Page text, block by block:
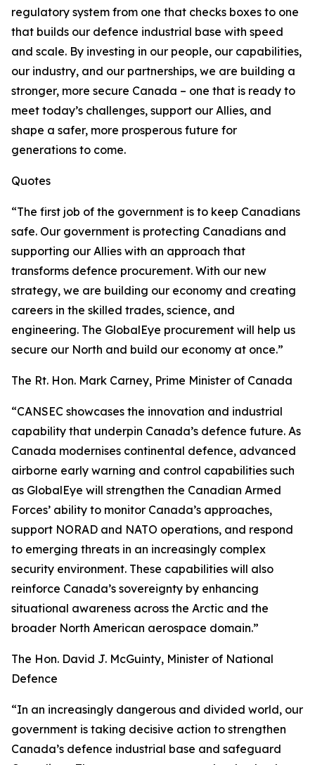
regulatory system from one that checks boxes to one
that builds our defence industrial base with speed
and scale. By investing in our people, our capabilities,
our industry, and our partnerships, we are building a
stronger, more secure Canada – one that is ready to
meet today’s challenges, support our Allies, and
shape a safer, more prosperous future for
generations to come.
Quotes
“The first job of the government is to keep Canadians
safe. Our government is protecting Canadians and
supporting our Allies with an approach that
transforms defence procurement. With our new
strategy, we are building our economy and creating
careers in the skilled trades, science, and
engineering. The GlobalEye procurement will help us
secure our North and build our economy at once.”
The Rt. Hon. Mark Carney, Prime Minister of Canada
“CANSEC showcases the innovation and industrial
capability that underpin Canada’s defence future. As
Canada modernises continental defence, advanced
airborne early warning and control capabilities such
as GlobalEye will strengthen the Canadian Armed
Forces’ ability to monitor Canada’s approaches,
support NORAD and NATO operations, and respond
to emerging threats in an increasingly complex
security environment. These capabilities will also
reinforce Canada’s sovereignty by enhancing
situational awareness across the Arctic and the
broader North American aerospace domain.”
The Hon. David J. McGuinty, Minister of National
Defence
“In an increasingly dangerous and divided world, our
government is taking decisive action to strengthen
Canada’s defence industrial base and safeguard